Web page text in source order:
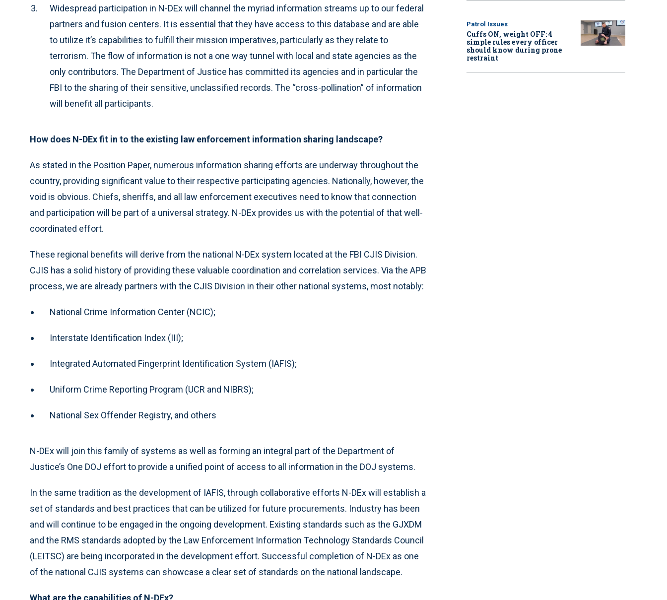
Widespread participation in N-DEx will channel the myriad information streams up to our federal
partners and fusion centers. It is essential that they have access to this database and are able
to utilize it’s capabilities to fulfill their mission imperatives, particularly as they relate to
terrorism. The flow of information is not a one way tunnel with local and state agencies as the
only contributors. The Department of Justice has committed its agencies and in particular the
FBI to the sharing of their sensitive, unclassified records. The “cross-pollination” of information
will benefit all participants.
How does N-DEx fit in to the existing law enforcement information sharing landscape?
As stated in the Position Paper, numerous information sharing efforts are underway throughout the
country, providing significant value to their respective participating agencies. Nationally, however, the
void is obvious. Chiefs, sheriffs, and all law enforcement executives need to know that connection
and participation will be part of a universal strategy. N-DEx provides us with the potential of that well-
coordinated effort.
These regional benefits will derive from the national N-DEx system located at the FBI CJIS Division.
CJIS has a solid history of providing these valuable coordination and correlation services. Via the APB
process, we are already partners with the CJIS Division in their other national systems, most notably:
National Crime Information Center (NCIC);
Interstate Identification Index (III);
Integrated Automated Fingerprint Identification System (IAFIS);
Uniform Crime Reporting Program (UCR and NIBRS);
National Sex Offender Registry, and others
N-DEx will join this family of systems as well as forming an integral part of the Department of
Justice’s One DOJ effort to provide a unified point of access to all information in the DOJ systems.
In the same tradition as the development of IAFIS, through collaborative efforts N-DEx will establish a
set of standards and best practices that can be utilized for future procurements. Industry has been
and will continue to be engaged in the ongoing development. Existing standards such as the GJXDM
and the RMS standards adopted by the Law Enforcement Information Technology Standards Council
(LEITSC) are being incorporated in the development effort. Successful completion of N-DEx as one
of the national CJIS systems can showcase a clear set of standards on the national landscape.
What are the capabilities of N-DEx?
Patrol Issues
Cuffs ON, weight OFF: 4
simple rules every officer
should know during prone
restraint